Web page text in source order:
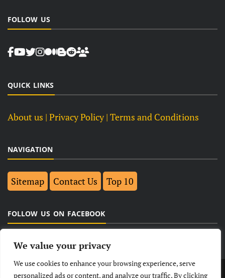
We value your privacy
We use cookies to enhance your browsing experience, serve
personalized ads or content, and analyze our traffic. By clicking
FOLLOW US
QUICK LINKS
About us | Privacy Policy | Terms and Conditions
NAVIGATION
Sitemap Contact Us Top 10
FOLLOW US ON FACEBOOK
LATEST NEWS POLITICAL BUSINESS